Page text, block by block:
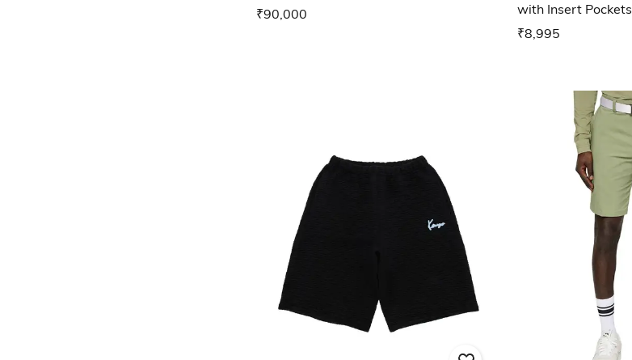
₹90,000
with Insert Pockets
₹8,995